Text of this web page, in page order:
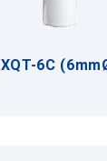
XQT-6C